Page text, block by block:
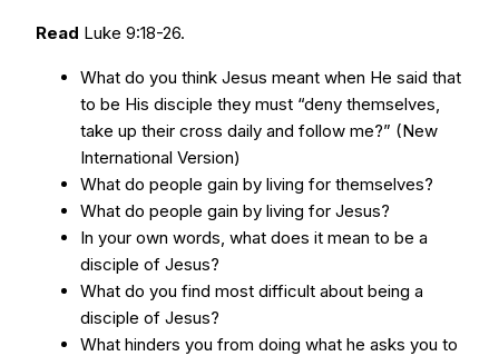
Read Luke 9:18-26.
What do you think Jesus meant when He said that
to be His disciple they must “deny themselves,
take up their cross daily and follow me?” (New
International Version)
What do people gain by living for themselves?
What do people gain by living for Jesus?
In your own words, what does it mean to be a
disciple of Jesus?
What do you find most difficult about being a
disciple of Jesus?
What hinders you from doing what he asks you to